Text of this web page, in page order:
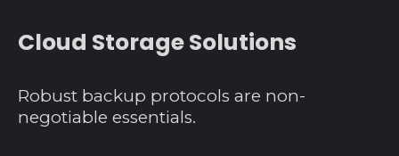
Cloud Storage Solutions
Robust backup protocols are non-
negotiable essentials.
Anguilla (XCD $)
Antigua und
Barbuda (XCD $)